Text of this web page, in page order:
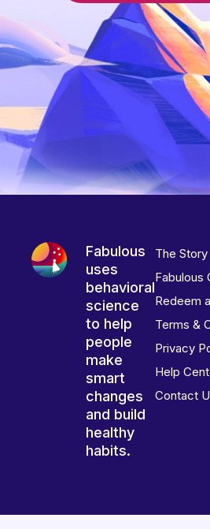
Fabulous
uses
behavioral
science
to help
people
make
smart
changes
and build
healthy
habits.
The
Fabulous
Redeem
Terms &
Privacy
Help
Contact